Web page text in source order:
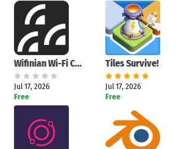
Wifinian Wi-Fi Control Tool
Jul 17, 2026
Free
Tiles Survive!
Jul 17, 2026
Free